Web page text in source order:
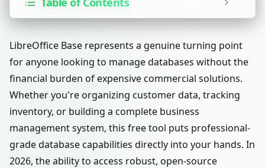
LibreOffice Base represents a genuine turning point
for anyone looking to manage databases without the
financial burden of expensive commercial solutions.
Whether you're organizing customer data, tracking
inventory, or building a complete business
management system, this free tool puts professional-
grade database capabilities directly into your hands. In
2026, the ability to access robust, open-source